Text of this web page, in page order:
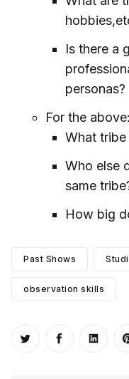
Is there a
personas?
For the above:
What
Who else
same
How big
Past Shows
observation skills
Share on Twitter
Share on